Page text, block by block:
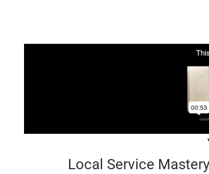
Local Service